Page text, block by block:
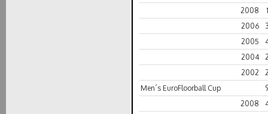
2008
1
2006
2005
2004
2002
Men´s EuroFloorball Cup
2008